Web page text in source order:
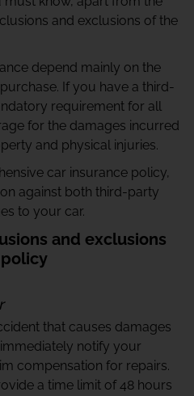
and exclusions of the
depend mainly on the
If you have a third-
requirement for all
for the damages incurred
and physical injuries.
car insurance policy,
against both third-party
to your car.
and exclusions
that causes damages
notify your
compensation for repairs.
a time limit of 48 hours